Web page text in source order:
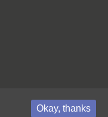
Okay, thanks